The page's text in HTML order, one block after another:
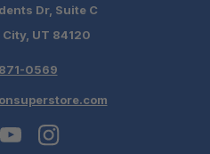
Dr, Suite C
UT 84120
0569